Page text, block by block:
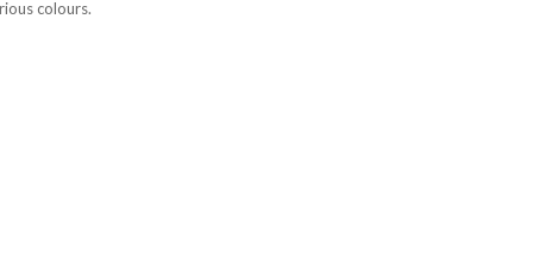
colours.